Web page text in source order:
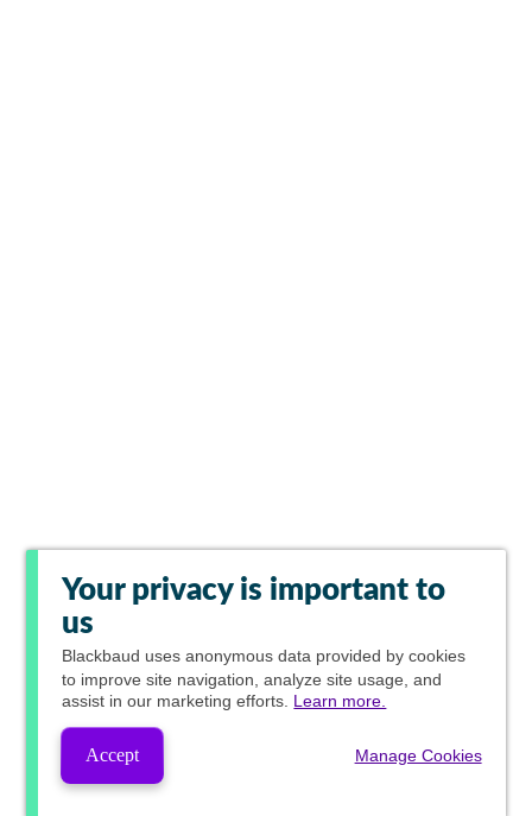
Your privacy is important to
us
Blackbaud uses anonymous data provided by cookies
to improve site navigation, analyze site usage, and
assist in our marketing efforts. Learn more.
Accept Manage Cookies